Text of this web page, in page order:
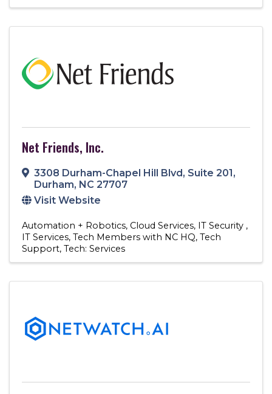
Net Friends, Inc.
3308 Durham-Chapel Hill Blvd, Suite 201,
Durham, NC 27707
Visit Website
Automation + Robotics Cloud Services IT Security
IT Services Tech Members with NC HQ Tech
Support Tech: Services